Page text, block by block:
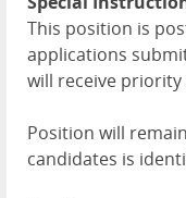
This position is
applications
will receive
Position will
candidates is